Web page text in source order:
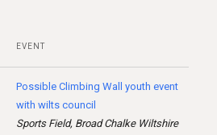
EVENT
Possible Climbing Wall youth event
with wilts council
Sports Field, Broad Chalke Wiltshire